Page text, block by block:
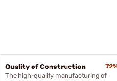
Quality of Construction
72%
The high-quality manufacturing of